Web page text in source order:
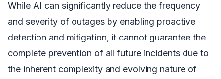
While AI can significantly reduce the frequency
and severity of outages by enabling proactive
detection and mitigation, it cannot guarantee the
complete prevention of all future incidents due to
the inherent complexity and evolving nature of